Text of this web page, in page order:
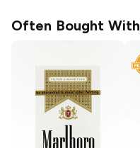
Often Bought With